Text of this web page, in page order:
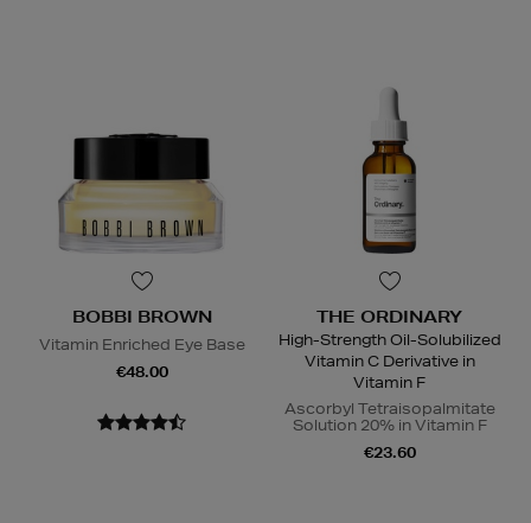
BOBBI BROWN
Vitamin Enriched Eye Base
€48.00
THE ORDINARY
High-Strength Oil-Solubilized
Vitamin C Derivative in
Vitamin F
Ascorbyl Tetraisopalmitate
Solution 20% in Vitamin F
€23.60